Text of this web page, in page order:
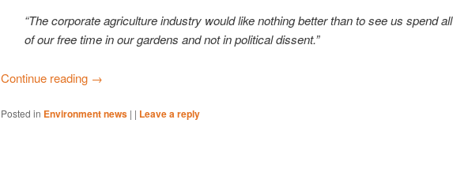
“The corporate agriculture industry would like nothing better than to see us spend all
of our free time in our gardens and not in political dissent.”
Continue reading →
Posted in Environment news | | Leave a reply